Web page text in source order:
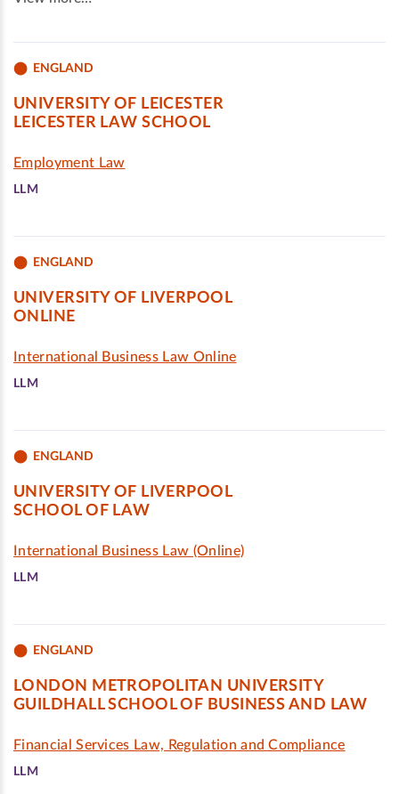
ENGLAND
UNIVERSITY OF LEICESTER
LEICESTER LAW SCHOOL
Employment Law
LLM
ENGLAND
UNIVERSITY OF LIVERPOOL
ONLINE
International Business Law Online
LLM
ENGLAND
UNIVERSITY OF LIVERPOOL
SCHOOL OF LAW
International Business Law (Online)
LLM
ENGLAND
LONDON METROPOLITAN UNIVERSITY
GUILDHALL SCHOOL OF BUSINESS AND LAW
Financial Services Law, Regulation and Compliance
LLM